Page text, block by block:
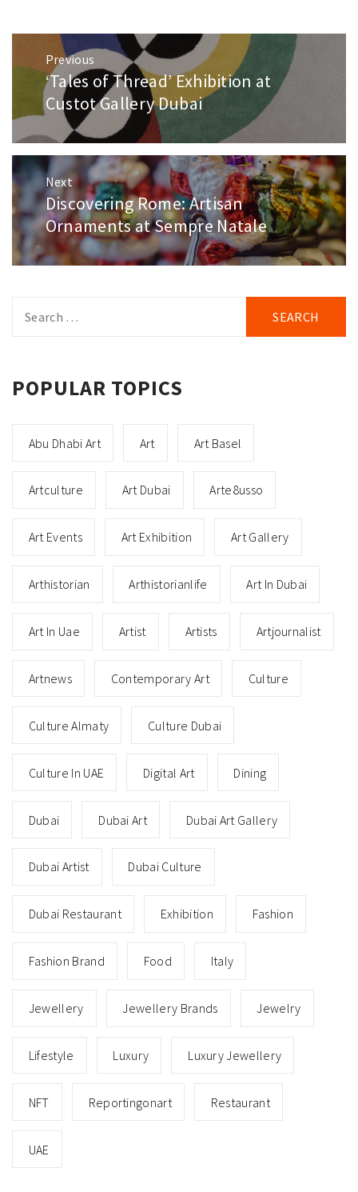
Post
navigation
Previous
Previous
post:
‘Tales of Thread’ Exhibition at
Custot Gallery Dubai
Next
Next
post:
Discovering Rome: Artisan
Ornaments at Sempre Natale
for:
POPULAR TOPICS
Abu Dhabi Art Art Art Basel
Artculture Art Dubai Arte8usso
Art Events Art Exhibition Art Gallery
Arthistorian Arthistorianlife Art In Dubai
Art In Uae Artist Artists Artjournalist
Artnews Contemporary Art Culture
Culture Almaty Culture Dubai
Culture In UAE Digital Art Dining
Dubai Dubai Art Dubai Art Gallery
Dubai Artist Dubai Culture
Dubai Restaurant Exhibition Fashion
Fashion Brand Food Italy
Jewellery Jewellery Brands Jewelry
Lifestyle Luxury Luxury Jewellery
NFT Reportingonart Restaurant
UAE